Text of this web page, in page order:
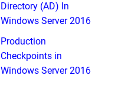
Directory (AD) In
Windows Server 2016
Production
Checkpoints in
Windows Server 2016